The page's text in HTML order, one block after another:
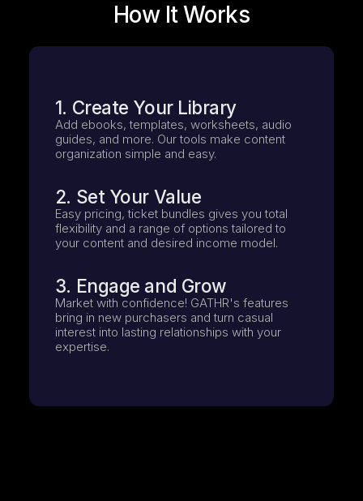
How It Works
1. Create Your Library
Add ebooks, templates, worksheets, audio
guides, and more. Our tools make content
organization simple and easy.
2. Set Your Value
Easy pricing, ticket bundles gives you total
flexibility and a range of options tailored to
your content and desired income model.
3. Engage and Grow
Market with confidence! GATHR's features
bring in new purchasers and turn casual
interest into lasting relationships with your
expertise.